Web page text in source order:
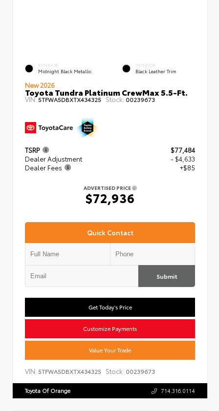
EXTERIOR
Midnight Black Metallic
INTERIOR
Black Leather Trim
New 2026
Toyota Tundra Platinum CrewMax 5.5-Ft.
VIN:5TFWA5DBXTX434325 Stock: 00239673
TSRP
$77,484
Dealer Adjustment
- $4,633
Dealer Fees
+$85
ADVERTISED PRICE
$72,936
Quick Contact
Submit
Get Today's Price
Customize Payments
Value Your Trade
VIN: 5TFWA5DBXTX434325 Stock: 00239673
Toyota Of Orange 714.316.0114